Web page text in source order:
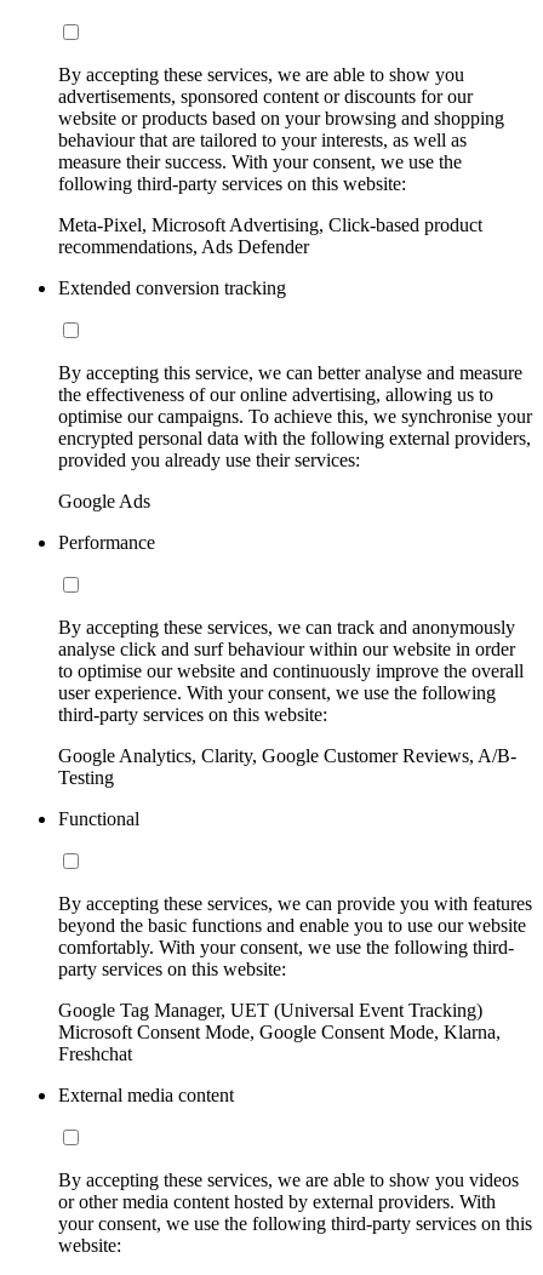
By accepting these services, we are able to show you
advertisements, sponsored content or discounts for our
website or products based on your browsing and shopping
behaviour that are tailored to your interests, as well as
measure their success. With your consent, we use the
following third-party services on this website:
Meta-Pixel, Microsoft Advertising, Click-based product
recommendations, Ads Defender
Extended conversion tracking
By accepting this service, we can better analyse and measure
the effectiveness of our online advertising, allowing us to
optimise our campaigns. To achieve this, we synchronise your
encrypted personal data with the following external providers,
provided you already use their services:
Google Ads
Performance
By accepting these services, we can track and anonymously
analyse click and surf behaviour within our website in order
to optimise our website and continuously improve the overall
user experience. With your consent, we use the following
third-party services on this website:
Google Analytics, Clarity, Google Customer Reviews, A/B-
Testing
Functional
By accepting these services, we can provide you with features
beyond the basic functions and enable you to use our website
comfortably. With your consent, we use the following third-
party services on this website:
Google Tag Manager, UET (Universal Event Tracking)
Microsoft Consent Mode, Google Consent Mode, Klarna,
Freshchat
External media content
By accepting these services, we are able to show you videos
or other media content hosted by external providers. With
your consent, we use the following third-party services on this
website: